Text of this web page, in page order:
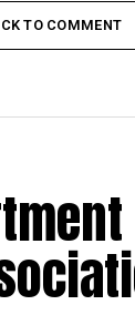
TO COMMENT